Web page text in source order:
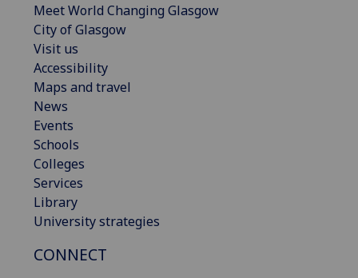
Meet World Changing Glasgow
City of Glasgow
Visit us
Accessibility
Maps and travel
News
Events
Schools
Colleges
Services
Library
University strategies
CONNECT